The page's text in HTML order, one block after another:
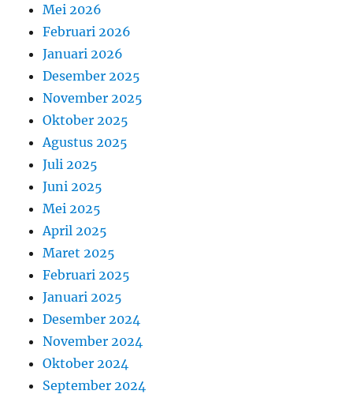
Mei 2026
Februari 2026
Januari 2026
Desember 2025
November 2025
Oktober 2025
Agustus 2025
Juli 2025
Juni 2025
Mei 2025
April 2025
Maret 2025
Februari 2025
Januari 2025
Desember 2024
November 2024
Oktober 2024
September 2024